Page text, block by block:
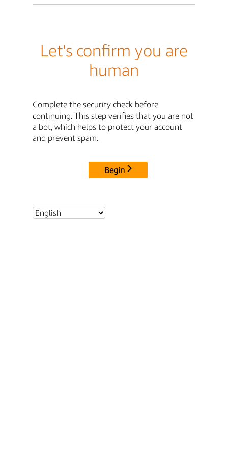
Let's confirm you are
human
Complete the security check before
continuing. This step verifies that you are not
a bot, which helps to protect your account
and prevent spam.
Begin